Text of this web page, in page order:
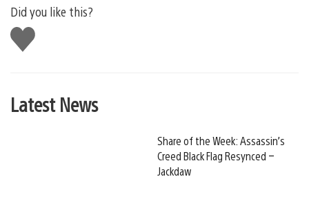
Did you like this?
Like
this
Latest News
Share of the Week: Assassin’s
Creed Black Flag Resynced –
Jackdaw